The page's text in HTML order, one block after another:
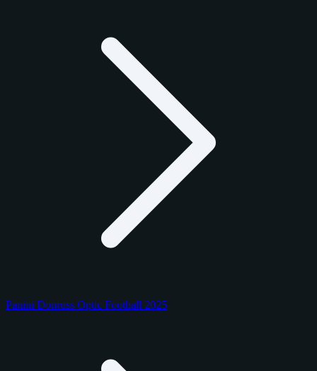
Panini Donruss Optic Football 2025